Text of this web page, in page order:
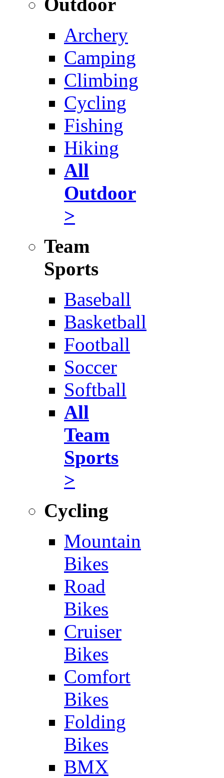
Archery
Camping
Climbing
Cycling
Fishing
Hiking
All
Outdoor
>
Team
Sports
Baseball
Basketball
Football
Soccer
Softball
All
Team
Sports
>
Cycling
Mountain
Bikes
Road
Bikes
Cruiser
Bikes
Comfort
Bikes
Folding
Bikes
BMX